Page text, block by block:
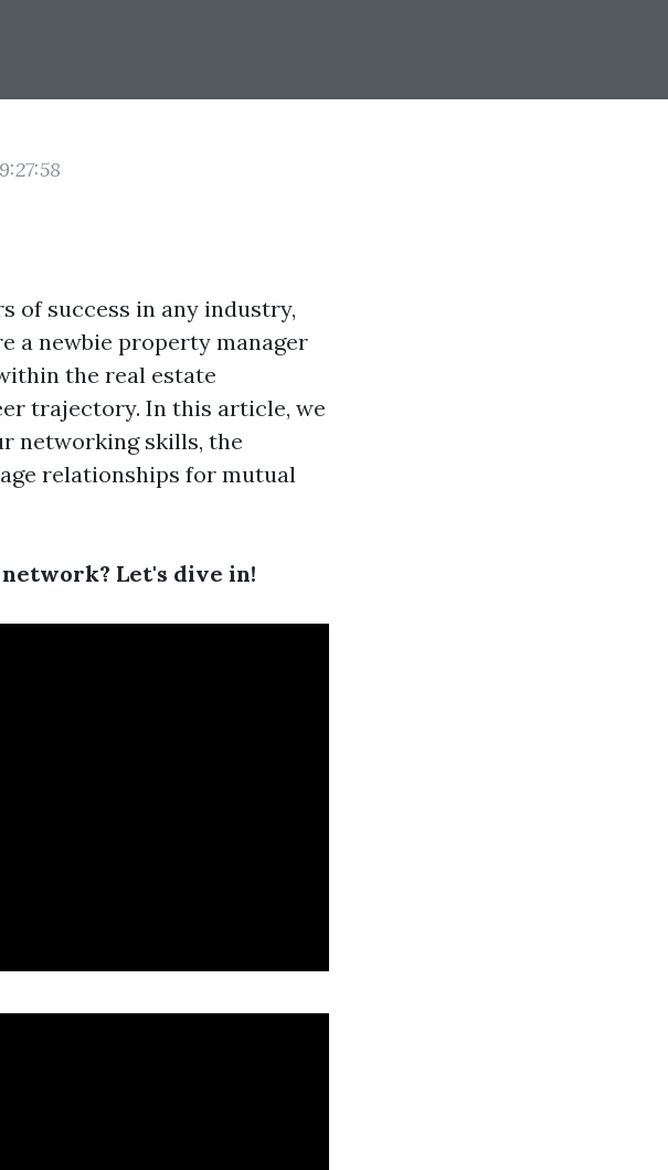
of success in any industry,
a newbie property manager
the real estate
trajectory. In this article, we
networking skills, the
relationships for mutual
Let's dive in!